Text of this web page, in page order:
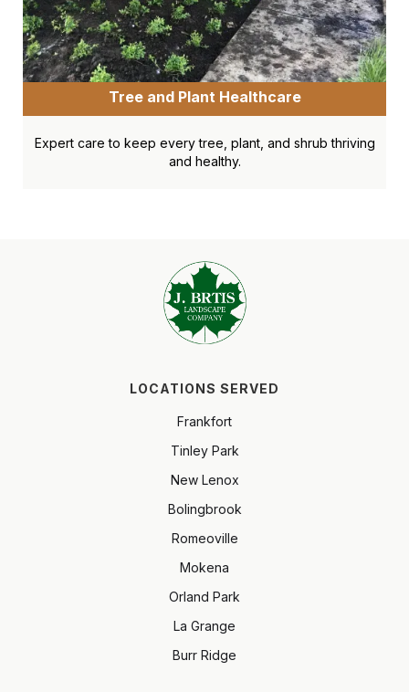
Tree and Plant Healthcare
Expert care to keep every tree, plant, and shrub thriving
and healthy.
LOCATIONS SERVED
Frankfort
Tinley Park
New Lenox
Bolingbrook
Romeoville
Mokena
Orland Park
La Grange
Burr Ridge